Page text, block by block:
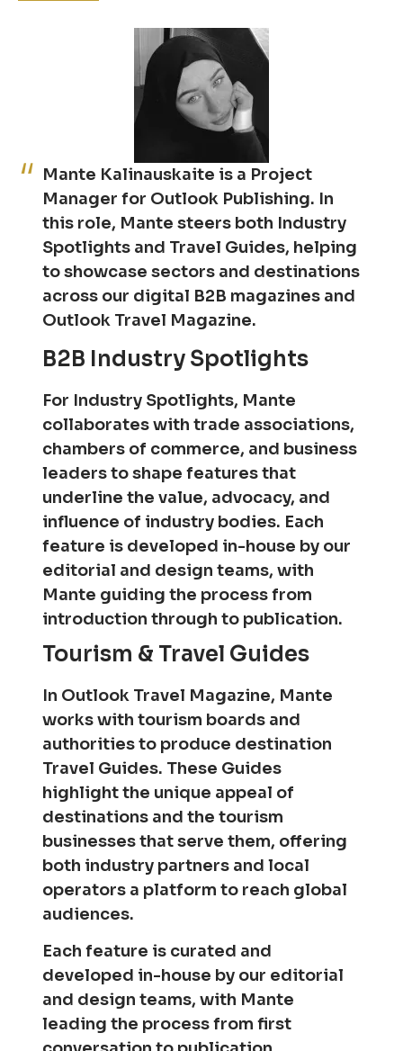
Mante Kalinauskaite is a Project
Manager for Outlook Publishing. In
this role, Mante steers both Industry
Spotlights and Travel Guides, helping
to showcase sectors and destinations
across our digital B2B magazines and
Outlook Travel Magazine.
B2B Industry Spotlights
For Industry Spotlights, Mante
collaborates with trade associations,
chambers of commerce, and business
leaders to shape features that
underline the value, advocacy, and
influence of industry bodies. Each
feature is developed in-house by our
editorial and design teams, with
Mante guiding the process from
introduction through to publication.
Tourism & Travel Guides
In Outlook Travel Magazine, Mante
works with tourism boards and
authorities to produce destination
Travel Guides. These Guides
highlight the unique appeal of
destinations and the tourism
businesses that serve them, offering
both industry partners and local
operators a platform to reach global
audiences.
Each feature is curated and
developed in-house by our editorial
and design teams, with Mante
leading the process from first